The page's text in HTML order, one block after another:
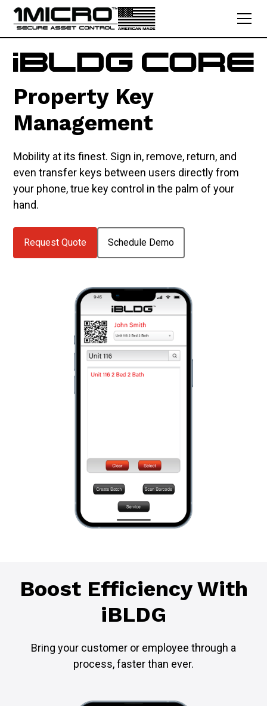
Property Key
Management
Mobility at its finest. Sign in, remove, return, and
even transfer keys between users directly from
your phone, true key control in the palm of your
hand.
Request Quote Schedule Demo
Boost Efficiency With
iBLDG
Bring your customer or employee through a
process, faster than ever.